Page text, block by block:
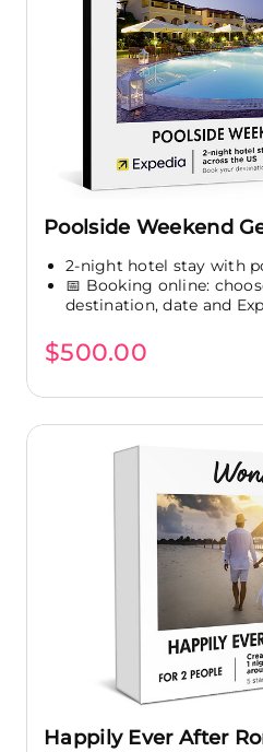
Poolside Weekend
2-night hotel stay with
📅 Booking online:
destination, date and
$500.00
Happily Ever After